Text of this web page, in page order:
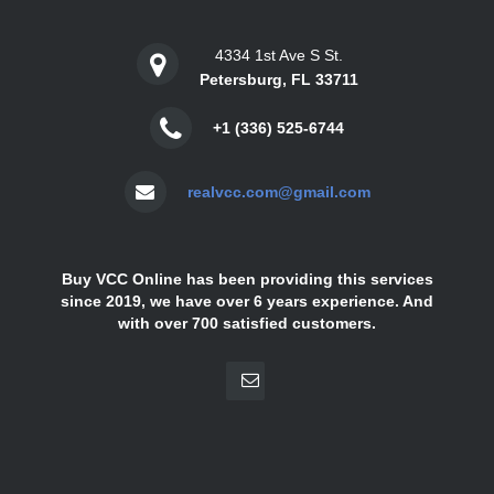
4334 1st Ave S St.
Petersburg, FL 33711
+1 (336) 525-6744
realvcc.com@gmail.com
Buy VCC Online has been providing this services
since 2019, we have over 6 years experience. And
with over 700 satisfied customers.